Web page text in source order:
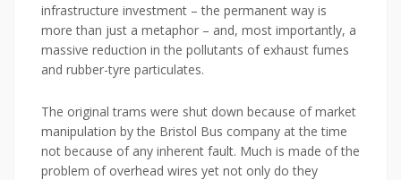
infrastructure investment – the permanent way is
more than just a metaphor – and, most importantly, a
massive reduction in the pollutants of exhaust fumes
and rubber-tyre particulates.
The original trams were shut down because of market
manipulation by the Bristol Bus company at the time
not because of any inherent fault. Much is made of the
problem of overhead wires yet not only do they